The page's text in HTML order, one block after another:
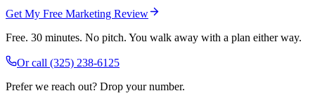
Get My Free Marketing Review
Free. 30 minutes. No pitch. You walk away with a plan either way.
Or call (325) 238-6125
Prefer we reach out? Drop your number.